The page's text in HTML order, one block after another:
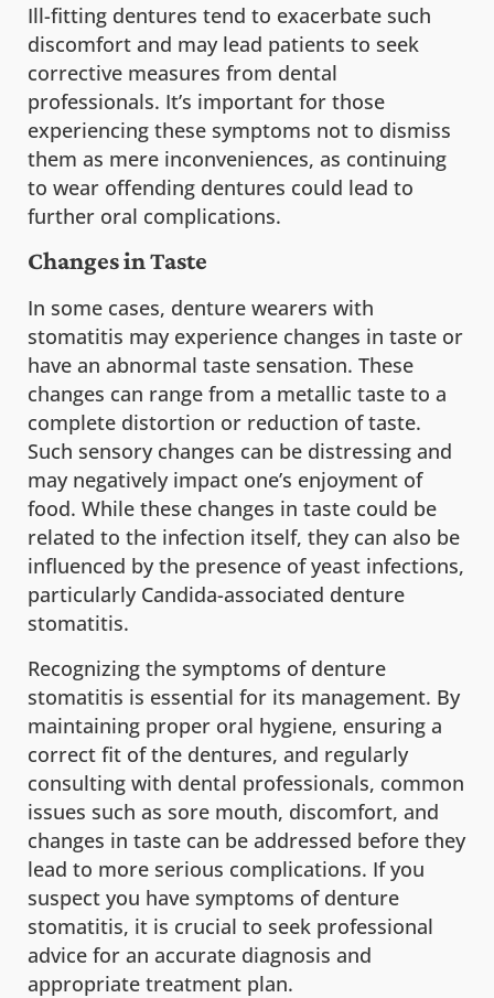
Ill-fitting dentures tend to exacerbate such
discomfort and may lead patients to seek
corrective measures from dental
professionals. It’s important for those
experiencing these symptoms not to dismiss
them as mere inconveniences, as continuing
to wear offending dentures could lead to
further oral complications.
Changes in Taste
In some cases, denture wearers with
stomatitis may experience changes in taste or
have an abnormal taste sensation. These
changes can range from a metallic taste to a
complete distortion or reduction of taste.
Such sensory changes can be distressing and
may negatively impact one’s enjoyment of
food. While these changes in taste could be
related to the infection itself, they can also be
influenced by the presence of yeast infections,
particularly Candida-associated denture
stomatitis.
Recognizing the symptoms of denture
stomatitis is essential for its management. By
maintaining proper oral hygiene, ensuring a
correct fit of the dentures, and regularly
consulting with dental professionals, common
issues such as sore mouth, discomfort, and
changes in taste can be addressed before they
lead to more serious complications. If you
suspect you have symptoms of denture
stomatitis, it is crucial to seek professional
advice for an accurate diagnosis and
appropriate treatment plan.